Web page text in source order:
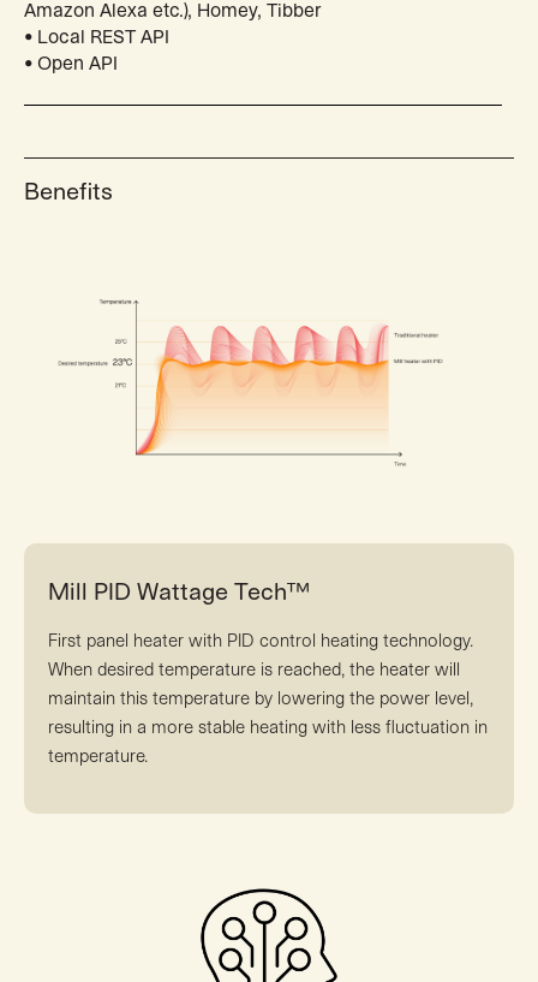
Amazon Alexa etc.), Homey, Tibber
• Local REST API
• Open API
Benefits
Mill PID Wattage Tech™
First panel heater with PID control heating technology.
When desired temperature is reached, the heater will
maintain this temperature by lowering the power level,
resulting in a more stable heating with less fluctuation in
temperature.